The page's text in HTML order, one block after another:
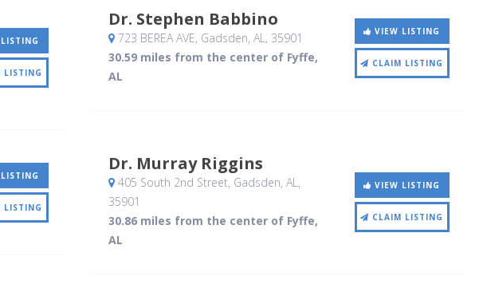
LISTING
Dr. Stephen Babbino
723 BEREA AVE, Gadsden, AL, 35901
30.59 miles from the center of Fyffe,
AL
VIEW LISTING
CLAIM LISTING
LISTING
Dr. Murray Riggins
405 South 2nd Street, Gadsden, AL,
35901
30.86 miles from the center of Fyffe,
AL
VIEW LISTING
CLAIM LISTING